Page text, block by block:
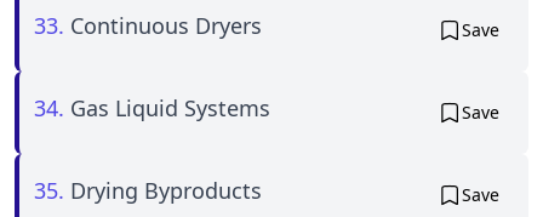
33. Continuous Dryers Save
34. Gas Liquid Systems Save
35. Drying Byproducts Save